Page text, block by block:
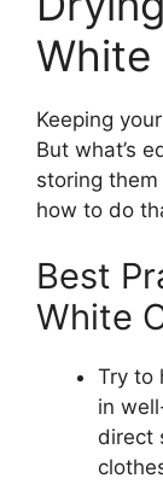
White
Keeping
But what’s
storing
how to do
Best
White
Try to
in
direct